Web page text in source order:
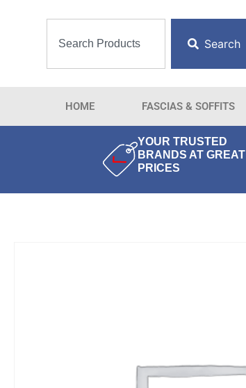
Search
HOME FASCIAS & SOFFITS
YOUR TRUSTED
BRANDS AT GREAT
PRICES